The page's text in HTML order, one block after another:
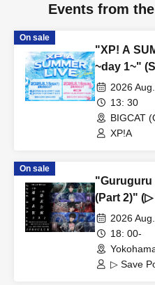
Events from
On sale
"XP! A
~day 1~"
2026
13: 30
BIGCAT
XP!A
On sale
"Guruguru
(Part 2)"
2026
18: 00-
▷ Save